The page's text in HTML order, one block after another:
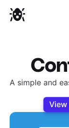
A simple and
View